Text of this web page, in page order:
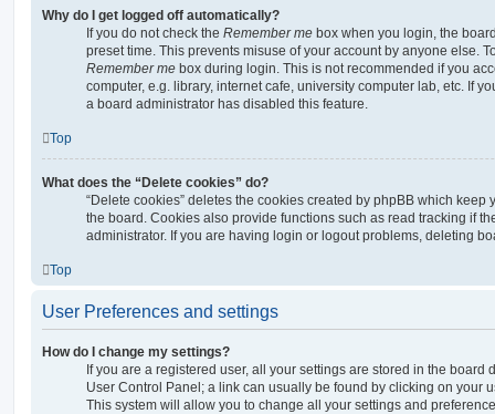
Why do I get logged off automatically?
If you do not check the Remember me box when you login, the
preset time. This prevents misuse of your account by anyone else.
Remember me box during login. This is not recommended if you
computer, e.g. library, internet cafe, university computer lab, etc. If
a board administrator has disabled this feature.
Top
What does the “Delete cookies” do?
“Delete cookies” deletes the cookies created by phpBB which
the board. Cookies also provide functions such as read tracking if
administrator. If you are having login or logout problems, deleting
Top
User Preferences and settings
How do I change my settings?
If you are a registered user, all your settings are stored in the board
User Control Panel; a link can usually be found by clicking on your
This system will allow you to change all your settings and